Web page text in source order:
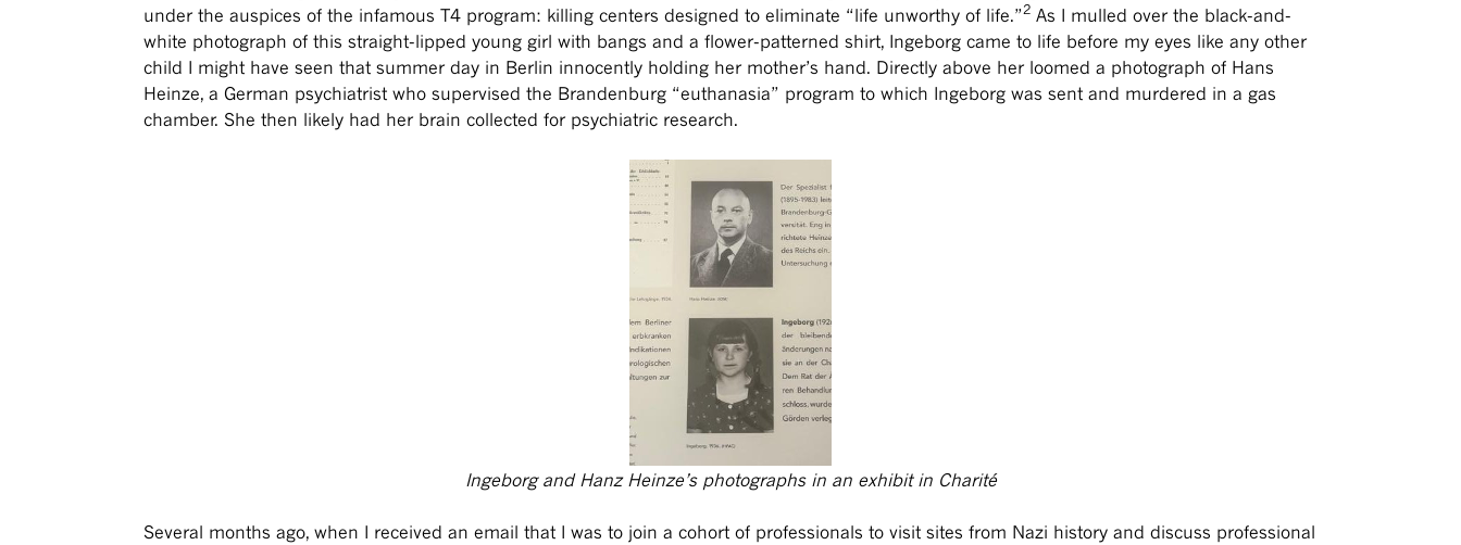
under the auspices of the infamous T4 program: killing centers designed to eliminate “life unworthy of life.”2 As I mulled over the black-and-
white photograph of this straight-lipped young girl with bangs and a flower-patterned shirt, Ingeborg came to life before my eyes like any other
child I might have seen that summer day in Berlin innocently holding her mother’s hand. Directly above her loomed a photograph of Hans
Heinze, a German psychiatrist who supervised the Brandenburg “euthanasia” program to which Ingeborg was sent and murdered in a gas
chamber. She then likely had her brain collected for psychiatric research.
Ingeborg and Hanz Heinze’s photographs in an exhibit in Charité
Several months ago, when I received an email that I was to join a cohort of professionals to visit sites from Nazi history and discuss professional